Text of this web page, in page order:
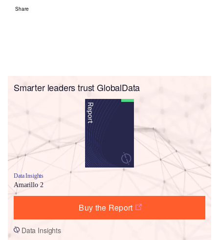
Share
Smarter leaders trust GlobalData
Data Insights
Amarillo 2
Buy the Report
Data Insights